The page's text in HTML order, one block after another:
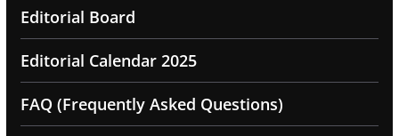
Editorial Board
Editorial Calendar 2025
FAQ (Frequently Asked Questions)